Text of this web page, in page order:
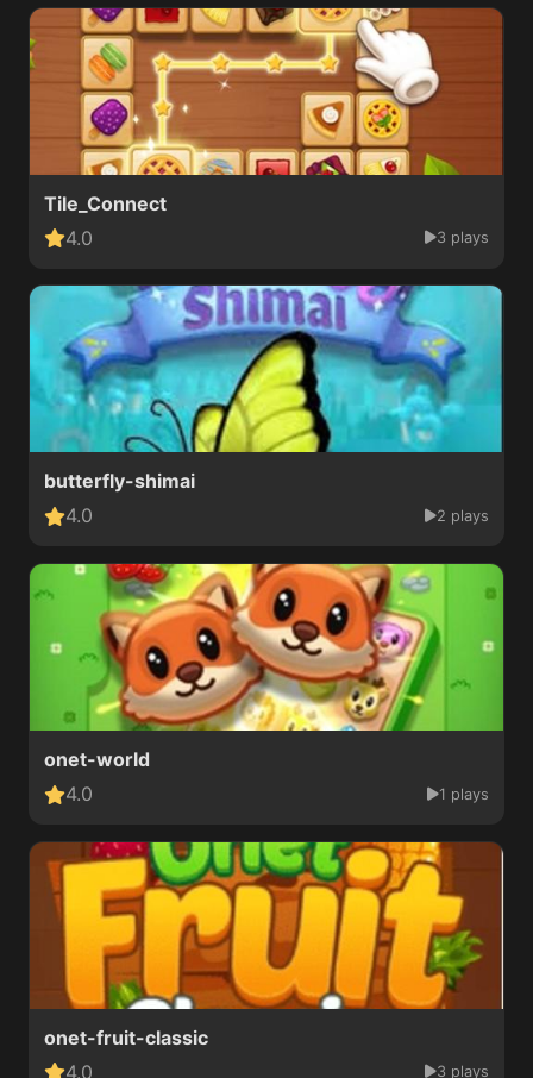
Tile_Connect
4.0
3 plays
butterfly-shimai
4.0
2 plays
onet-world
4.0
1 plays
onet-fruit-classic
4.0
3 plays